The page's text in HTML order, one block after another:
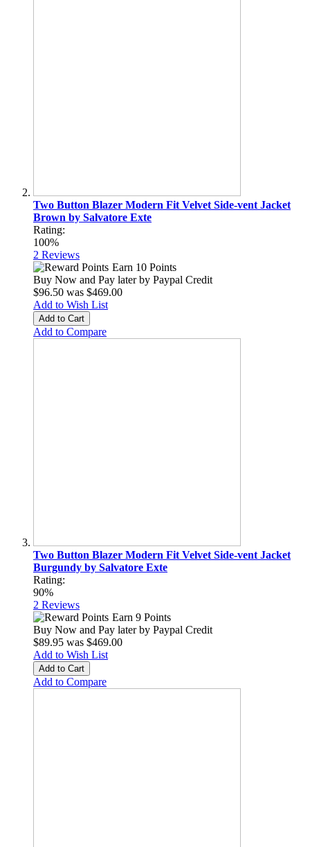
Two Button Blazer Modern Fit Velvet Side-vent Jacket
Brown by Salvatore Exte
Rating:
100%
2 Reviews
Earn 10 Points
Buy Now and Pay later by Paypal Credit
$96.50 was $469.00
Add to Wish List
Add to Cart
Add to Compare
Two Button Blazer Modern Fit Velvet Side-vent Jacket
Burgundy by Salvatore Exte
Rating:
90%
2 Reviews
Earn 9 Points
Buy Now and Pay later by Paypal Credit
$89.95 was $469.00
Add to Wish List
Add to Cart
Add to Compare